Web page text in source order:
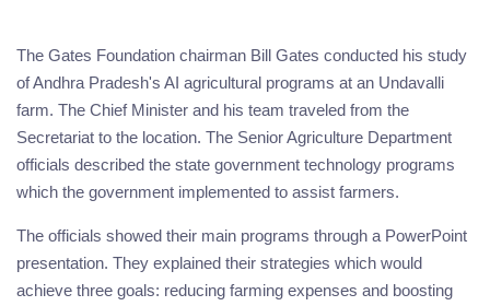
The Gates Foundation chairman Bill Gates conducted his study
of Andhra Pradesh's AI agricultural programs at an Undavalli
farm. The Chief Minister and his team traveled from the
Secretariat to the location. The Senior Agriculture Department
officials described the state government technology programs
which the government implemented to assist farmers.
The officials showed their main programs through a PowerPoint
presentation. They explained their strategies which would
achieve three goals: reducing farming expenses and boosting